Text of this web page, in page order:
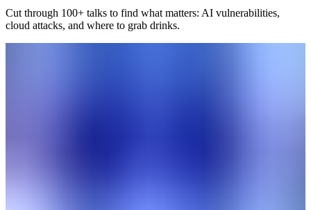
Cut through 100+ talks to find what matters: AI vulnerabilities,
cloud attacks, and where to grab drinks.